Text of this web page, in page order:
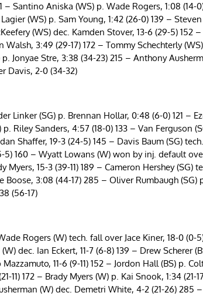
– Santino Aniska (WS) p. Wade Rogers, 1:08 (14-
(WS) p. Sam Young, 1:42 (26-0) 139 –
(WS) dec. Kamden Stover, 13-6 (29-5) 152
Walsh, 3:49 (29-17) 172 – Tommy Schechterly
Jonyae Stre, 3:38 (34-23) 215 – Anthony
Davis, 2-0 (34-32)
Linker (SG) p. Brennan Hollar, 0:48 (6-0) 121 –
p. Riley Sanders, 4:57 (18-0) 133 – Van Ferguson
Shaffer, 19-3 (24-5) 145 – Davis Baum (SG)
5) 160 – Wyatt Lowans (W) won by inj. default
Myers, 15-3 (39-11) 189 – Cameron Hershey (SG)
Boose, 3:08 (44-17) 285 – Oliver Rumbaugh (SG)
(56-17)
Rogers (W) tech. fall over Jace Kiner, 18-0 (0-
dec. Ian Eckert, 11-7 (6-8) 139 – Drew Scherer
11-6 (9-11) 152 – Jordon Hall (BS) p.
11) 172 – Brady Myers (W) p. Kai Snook, 1:34 (21-
(W) dec. Demetri White, 4-2 (21-26) 285